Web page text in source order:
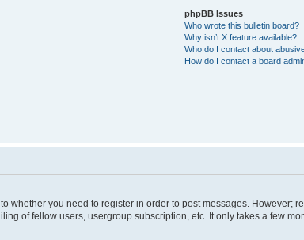
phpBB Issues
Who wrote this bulletin board?
Why isn’t X feature available?
Who do I contact about
How do I contact a board
whether you need to register in order to post messages.
of fellow users, usergroup subscription, etc. It only takes a few